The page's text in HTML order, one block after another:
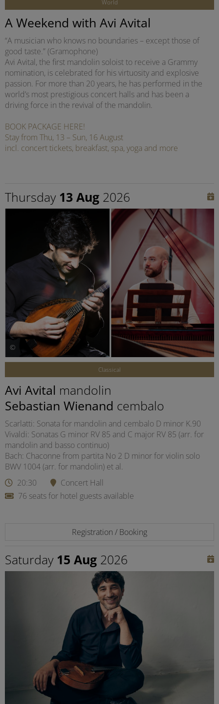
World
A Weekend with Avi Avital
“A musician who knows no boundaries – except those of
good taste.” (Gramophone)
Avi Avital, the first mandolin soloist to receive a Grammy
nomination, is celebrated for his virtuosity and explosive
passion. For more than 20 years, he has performed in the
world’s most prestigious concert halls and has been a
driving force in the revival of the mandolin.
BOOK PACKAGE HERE!
Stay from Thu, 13 – Sun, 16 August
incl. concert tickets, breakfast, spa, yoga and more
Thursday 13 Aug 2026
©
Classical
Avi Avital mandolin
Sebastian Wienand cembalo
Scarlatti: Sonata for mandolin and cembalo D minor K.90
Vivaldi: Sonatas G minor RV 85 and C major RV 85 (arr. for
mandolin and basso continuo)
Bach: Chaconne from partita No 2 D minor for violin solo
BWV 1004 (arr. for mandolin) et al.
20:30
Concert Hall
76 seats for hotel guests available
Registration / Booking
Saturday 15 Aug 2026